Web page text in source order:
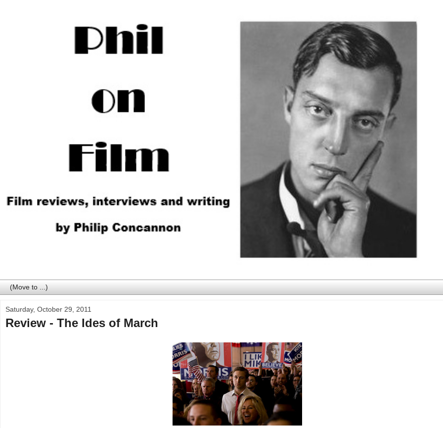
Saturday, October 29, 2011
Review - The Ides of March